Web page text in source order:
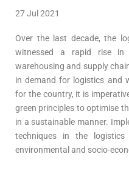
27 Jul 2021
Over the last decade, the
witnessed a rapid rise in
warehousing and supply
in demand for logistics and
for the country, it is
green principles to optimise
in a sustainable manner.
techniques in the
environmental and socio-